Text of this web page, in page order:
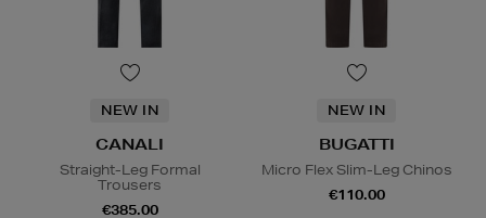
NEW IN
CANALI
Straight-Leg Formal
Trousers
€385.00
NEW IN
BUGATTI
Micro Flex Slim-Leg Chinos
€110.00